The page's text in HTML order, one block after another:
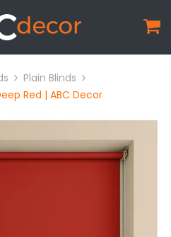
Plain Blinds
Red | ABC Decor